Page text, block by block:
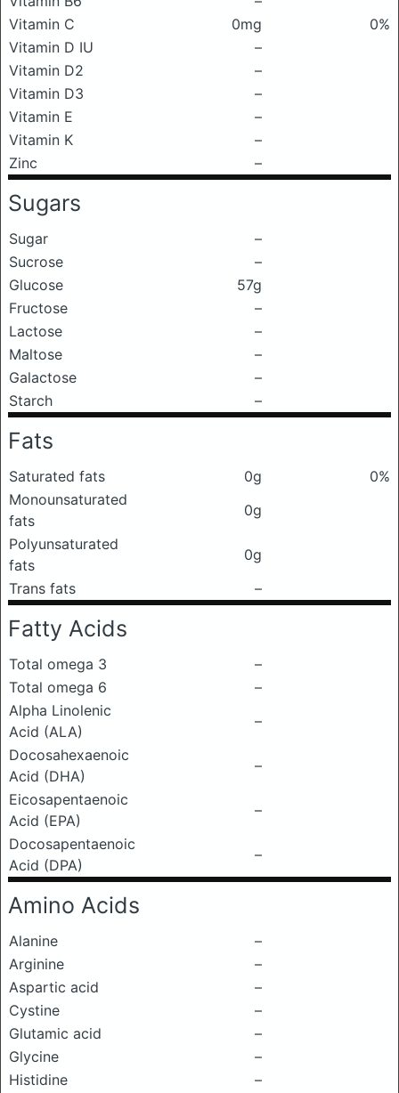
Vitamin C
0mg
0%
Vitamin D IU
–
Vitamin D2
–
Vitamin D3
–
Vitamin E
–
Vitamin K
–
Zinc
–
Sugars
Sugar
–
Sucrose
–
Glucose
57g
Fructose
–
Lactose
–
Maltose
–
Galactose
–
Starch
–
Fats
Saturated fats 0g
0%
Monounsaturated
fats
0g
Polyunsaturated
fats
0g
Trans fats
–
Fatty Acids
Total omega 3
–
Total omega 6
–
Alpha Linolenic
Acid (ALA)
–
Docosahexaenoic
Acid (DHA)
–
Eicosapentaenoic
Acid (EPA)
–
Docosapentaenoic
Acid (DPA)
–
Amino Acids
Alanine
–
Arginine
–
Aspartic acid
–
Cystine
–
Glutamic acid
–
Glycine
–
Histidine
–